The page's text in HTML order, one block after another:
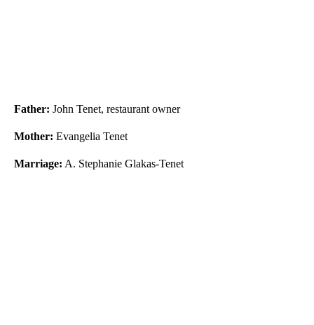
Father: John Tenet, restaurant owner
Mother: Evangelia Tenet
Marriage: A. Stephanie Glakas-Tenet